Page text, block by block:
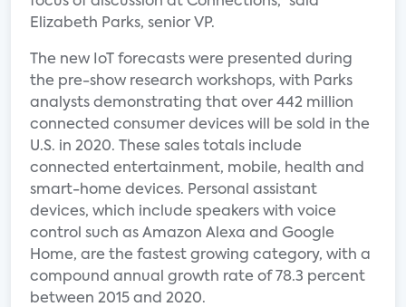
Elizabeth Parks, senior VP.
The new IoT forecasts were presented during
the pre-show research workshops, with Parks
analysts demonstrating that over 442 million
connected consumer devices will be sold in the
U.S. in 2020. These sales totals include
connected entertainment, mobile, health and
smart-home devices. Personal assistant
devices, which include speakers with voice
control such as Amazon Alexa and Google
Home, are the fastest growing category, with a
compound annual growth rate of 78.3 percent
between 2015 and 2020.